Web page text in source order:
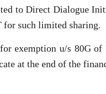
to Direct Dialogue
for such limited sharing.
exemption u/s 80G
at the end of the